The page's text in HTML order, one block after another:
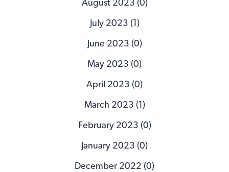
August 2023 (0)
July 2023 (1)
June 2023 (0)
May 2023 (0)
April 2023 (0)
March 2023 (1)
February 2023 (0)
January 2023 (0)
December 2022 (0)